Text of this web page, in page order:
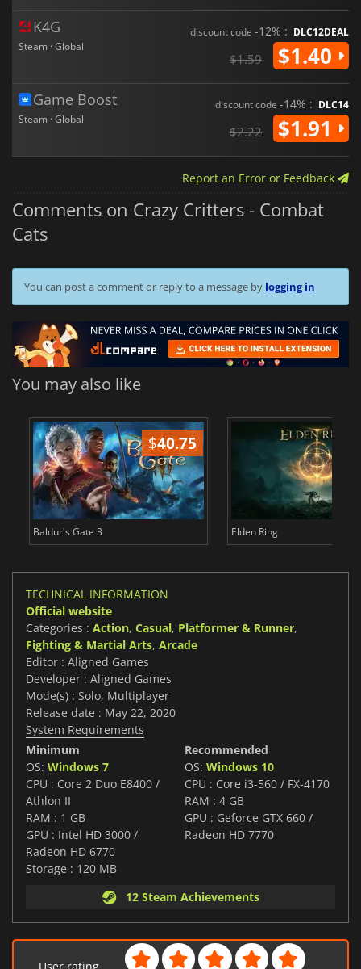
K4G
Steam · Global
discount code -12% : DLC12DEAL
$1.59 $1.40
Game Boost
Steam · Global
discount code -14% : DLC14
$2.22 $1.91
Report an Error or Feedback
Comments on Crazy Critters - Combat
Cats
You can post a comment or reply to a message by logging in
You may also like
$40.75
Baldur's Gate 3 Elden Ring
TECHNICAL INFORMATION
Official website
Categories : Action, Casual, Platformer & Runner,
Fighting & Martial Arts, Arcade
Editor : Aligned Games
Developer : Aligned Games
Mode(s) : Solo, Multiplayer
Release date : May 22, 2020
System Requirements
Minimum
OS: Windows 7
CPU : Core 2 Duo E8400 /
Athlon II
RAM : 1 GB
GPU : Intel HD 3000 /
Radeon HD 6770
Storage : 120 MB
Recommended
OS: Windows 10
CPU : Core i3-560 / FX-4170
RAM : 4 GB
GPU : Geforce GTX 660 /
Radeon HD 7770
12 Steam Achievements